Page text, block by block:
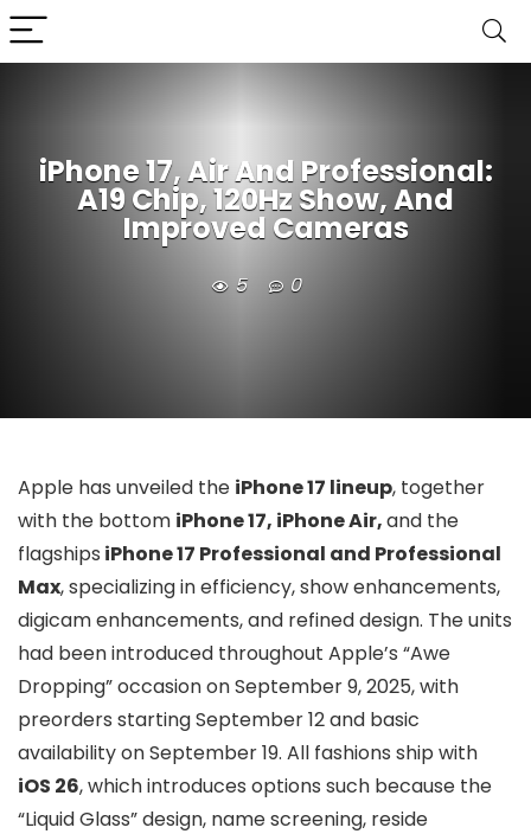
iPhone 17, Air And Professional:
A19 Chip, 120Hz Show, And
Improved Cameras
5 0
Apple has unveiled the iPhone 17 lineup, together
with the bottom iPhone 17, iPhone Air,and the
flagships iPhone 17 Professional and Professional
Max, specializing in efficiency, show enhancements,
digicam enhancements, and refined design. The units
had been introduced throughout Apple’s “Awe
Dropping” occasion on September 9, 2025, with
preorders starting September 12 and basic
availability on September 19. All fashions ship with
iOS 26, which introduces options such because the
“Liquid Glass” design, name screening, reside